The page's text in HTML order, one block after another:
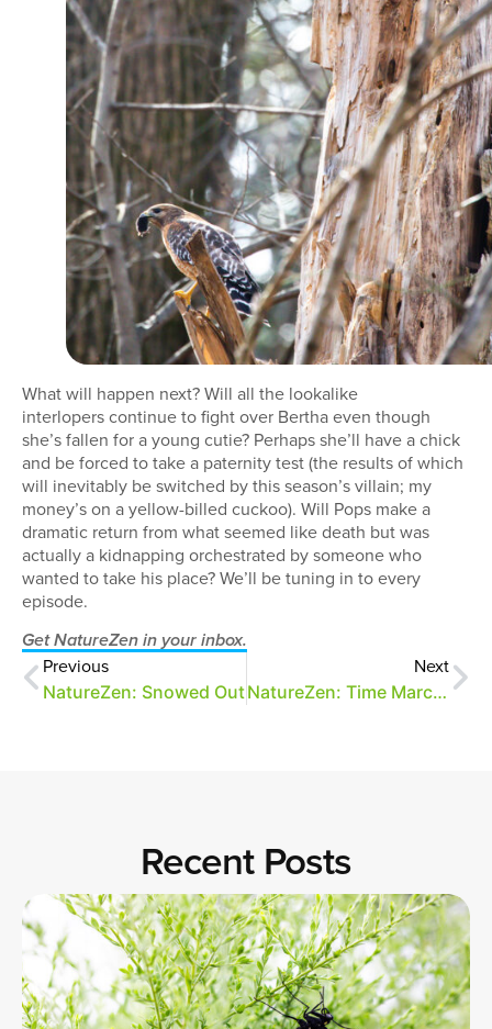
What will happen next? Will all the lookalike
interlopers continue to fight over Bertha even though
she’s fallen for a young cutie? Perhaps she’ll have a chick
and be forced to take a paternity test (the results of which
will inevitably be switched by this season’s villain; my
money’s on a yellow-billed cuckoo). Will Pops make a
dramatic return from what seemed like death but was
actually a kidnapping orchestrated by someone who
wanted to take his place? We’ll be tuning in to every
episode.
Get NatureZen in your inbox.
Previous
NatureZen: Snowed Out
Next
NatureZen: Time Marches On
Recent Posts